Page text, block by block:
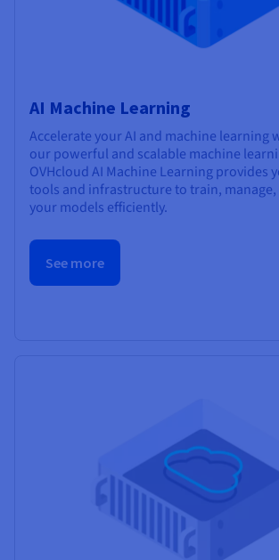
AI Machine Learning
Accelerate your AI and machine learning
our powerful and scalable machine
OVHcloud AI Machine Learning provides
tools and infrastructure to train,
your models efficiently.
See more